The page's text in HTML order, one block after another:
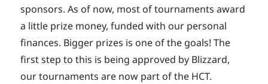
sponsors. As of now, most of tournaments award
a little prize money, funded with our personal
finances. Bigger prizes is one of the goals! The
first step to this is being approved by Blizzard,
our tournaments are now part of the HCT.